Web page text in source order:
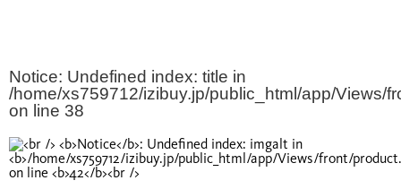
Notice: Undefined index: title in
/home/xs759712/izibuy.jp/public_html/app/Views/
on line 38